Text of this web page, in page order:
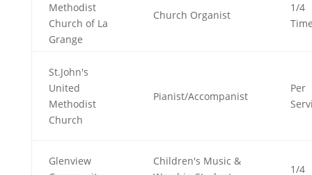
Methodist
Church of La
Grange
Church Organist
1/4
St.John's
United
Methodist
Church
Pianist/Accompanist
Per
Glenview
Children's Music &
1/4